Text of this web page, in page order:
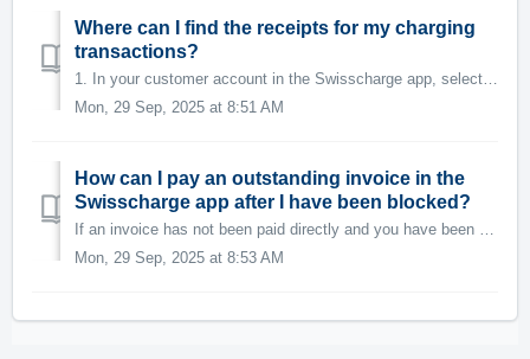
Where can I find the receipts for my charging
transactions?
1. In your customer account in the Swisscharge app, select the menu option on the top left 2. Then you can select "Ladeverlauf" for your ...
Mon, 29 Sep, 2025 at 8:51 AM
How can I pay an outstanding invoice in the
Swisscharge app after I have been blocked?
If an invoice has not been paid directly and you have been blocked, you will immediately see the failed payment amount on the Swisscharge app when you open ...
Mon, 29 Sep, 2025 at 8:53 AM